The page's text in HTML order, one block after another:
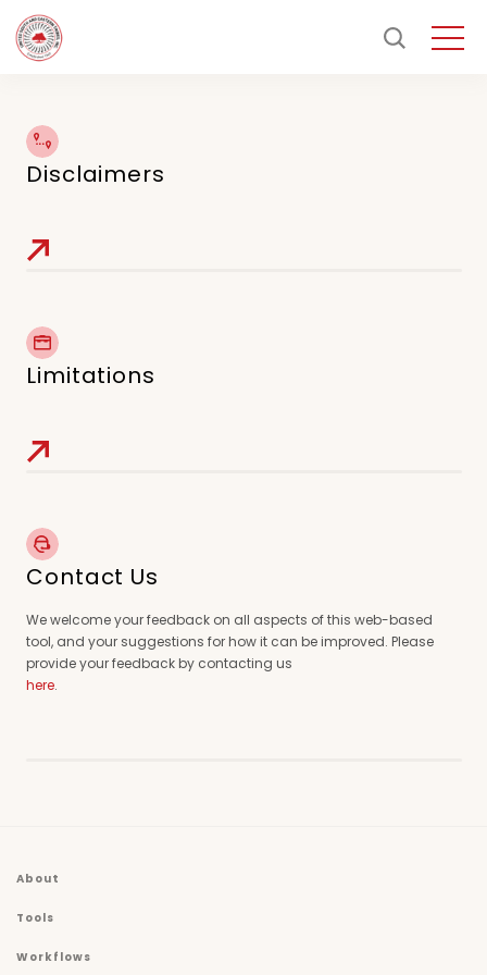
Disclaimers
Limitations
Contact Us
We welcome your feedback on all aspects of this web-based
tool, and your suggestions for how it can be improved. Please
provide your feedback by contacting us
here.
About
Tools
Workflows